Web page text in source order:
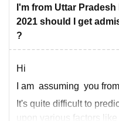
I'm from Uttar
2021 should I get
?
Hi
I am assuming you
It's quite difficult to
upon various factors like